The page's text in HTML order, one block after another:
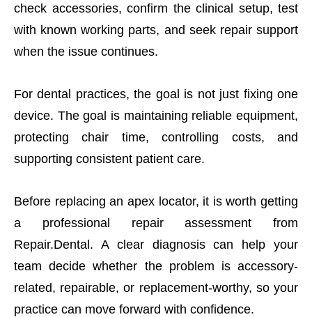
check accessories, confirm the clinical setup, test
with known working parts, and seek repair support
when the issue continues.
For dental practices, the goal is not just fixing one
device. The goal is maintaining reliable equipment,
protecting chair time, controlling costs, and
supporting consistent patient care.
Before replacing an apex locator, it is worth getting
a professional repair assessment from
Repair.Dental. A clear diagnosis can help your
team decide whether the problem is accessory-
related, repairable, or replacement-worthy, so your
practice can move forward with confidence.